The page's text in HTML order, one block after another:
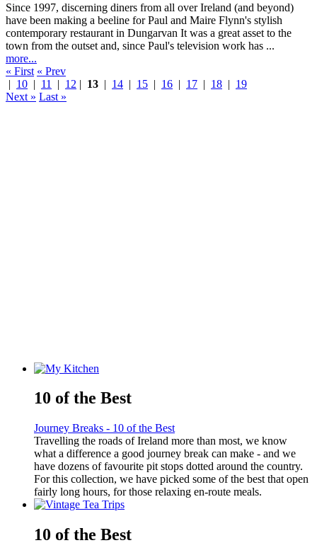
Since 1997, discerning diners from all over Ireland (and beyond)
have been making a beeline for Paul and Maire Flynn's stylish
contemporary restaurant in Dungarvan It was a great asset to the
town from the outset and, since Paul's television work has ...
more...
« First « Prev
| 10 | 11 | 12 | 13 | 14 | 15 | 16 | 17 | 18 | 19
Next » Last »
10 of the Best
Journey Breaks - 10 of the Best
Travelling the roads of Ireland more than most, we know
what a difference a good journey break can make - and we
have dozens of favourite pit stops dotted around the country.
For this collection, we have picked some of the best that open
fairly long hours, for those relaxing en-route meals.
10 of the Best